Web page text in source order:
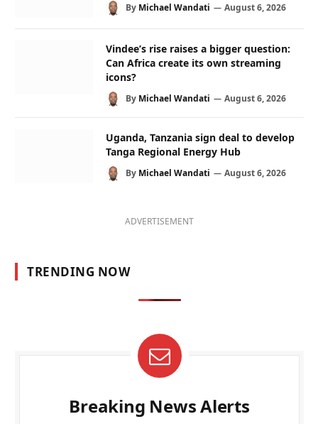
By Michael Wandati August 6, 2026
Vindee’s rise raises a bigger question:
Can Africa create its own streaming
icons?
By Michael Wandati August 6, 2026
Uganda, Tanzania sign deal to develop
Tanga Regional Energy Hub
By Michael Wandati August 6, 2026
ADVERTISEMENT
TRENDING NOW
Breaking News Alerts